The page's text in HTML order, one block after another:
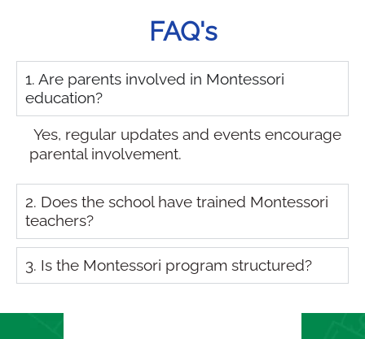
FAQ's
1. Are parents involved in Montessori
education?
Yes, regular updates and events encourage
parental involvement.
2. Does the school have trained Montessori
teachers?
3. Is the Montessori program structured?